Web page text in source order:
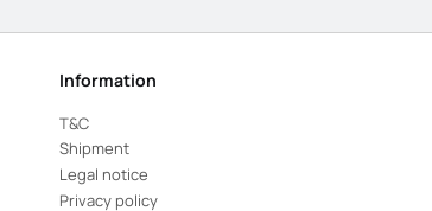
Information
T&C
Shipment
Legal notice
Privacy policy